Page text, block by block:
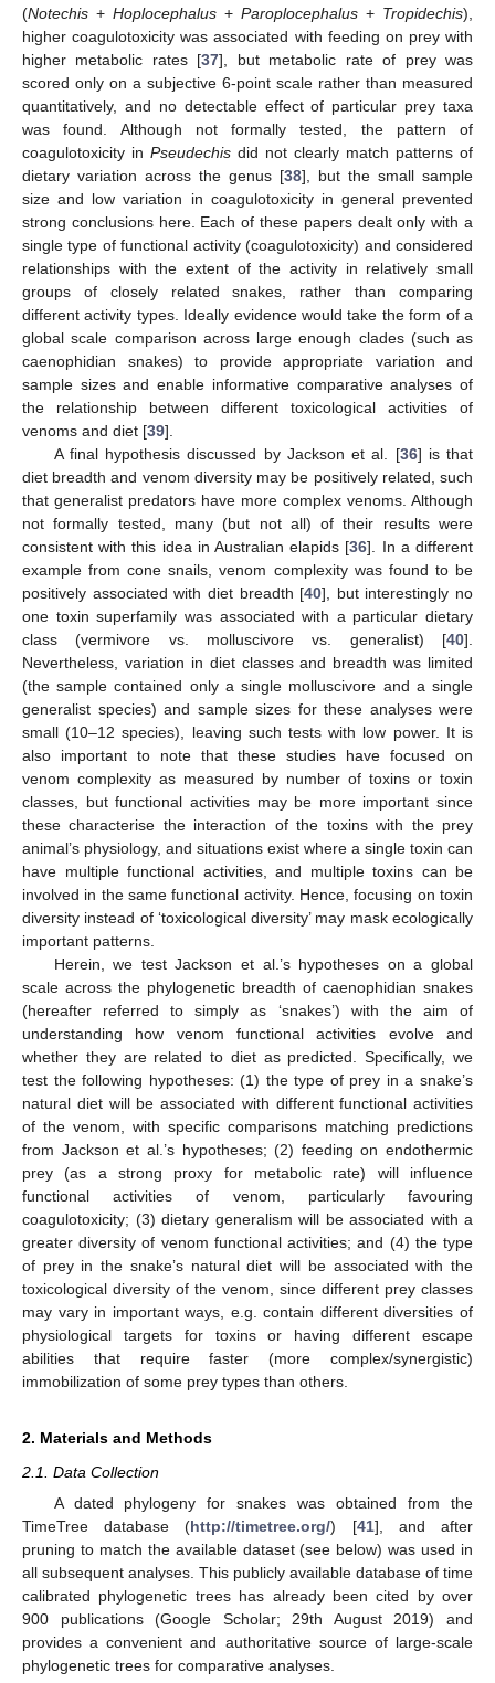
(Notechis + Hoplocephalus + Paroplocephalus + Tropidechis),
higher coagulotoxicity was associated with feeding on prey with
higher metabolic rates [37], but metabolic rate of prey was
scored only on a subjective 6-point scale rather than measured
quantitatively, and no detectable effect of particular prey taxa
was found. Although not formally tested, the pattern of
coagulotoxicity in Pseudechis did not clearly match patterns of
dietary variation across the genus [38], but the small sample
size and low variation in coagulotoxicity in general prevented
strong conclusions here. Each of these papers dealt only with a
single type of functional activity (coagulotoxicity) and considered
relationships with the extent of the activity in relatively small
groups of closely related snakes, rather than comparing
different activity types. Ideally evidence would take the form of a
global scale comparison across large enough clades (such as
caenophidian snakes) to provide appropriate variation and
sample sizes and enable informative comparative analyses of
the relationship between different toxicological activities of
venoms and diet [39].
A final hypothesis discussed by Jackson et al. [36] is that
diet breadth and venom diversity may be positively related, such
that generalist predators have more complex venoms. Although
not formally tested, many (but not all) of their results were
consistent with this idea in Australian elapids [36]. In a different
example from cone snails, venom complexity was found to be
positively associated with diet breadth [40], but interestingly no
one toxin superfamily was associated with a particular dietary
class (vermivore vs. molluscivore vs. generalist) [40].
Nevertheless, variation in diet classes and breadth was limited
(the sample contained only a single molluscivore and a single
generalist species) and sample sizes for these analyses were
small (10–12 species), leaving such tests with low power. It is
also important to note that these studies have focused on
venom complexity as measured by number of toxins or toxin
classes, but functional activities may be more important since
these characterise the interaction of the toxins with the prey
animal’s physiology, and situations exist where a single toxin can
have multiple functional activities, and multiple toxins can be
involved in the same functional activity. Hence, focusing on toxin
diversity instead of ‘toxicological diversity’ may mask ecologically
important patterns.
Herein, we test Jackson et al.’s hypotheses on a global
scale across the phylogenetic breadth of caenophidian snakes
(hereafter referred to simply as ‘snakes’) with the aim of
understanding how venom functional activities evolve and
whether they are related to diet as predicted. Specifically, we
test the following hypotheses: (1) the type of prey in a snake’s
natural diet will be associated with different functional activities
of the venom, with specific comparisons matching predictions
from Jackson et al.’s hypotheses; (2) feeding on endothermic
prey (as a strong proxy for metabolic rate) will influence
functional activities of venom, particularly favouring
coagulotoxicity; (3) dietary generalism will be associated with a
greater diversity of venom functional activities; and (4) the type
of prey in the snake’s natural diet will be associated with the
toxicological diversity of the venom, since different prey classes
may vary in important ways, e.g. contain different diversities of
physiological targets for toxins or having different escape
abilities that require faster (more complex/synergistic)
immobilization of some prey types than others.
2. Materials and Methods
2.1. Data Collection
A dated phylogeny for snakes was obtained from the
TimeTree database (http://timetree.org/) [41], and after
pruning to match the available dataset (see below) was used in
all subsequent analyses. This publicly available database of time
calibrated phylogenetic trees has already been cited by over
900 publications (Google Scholar; 29th August 2019) and
provides a convenient and authoritative source of large-scale
phylogenetic trees for comparative analyses.